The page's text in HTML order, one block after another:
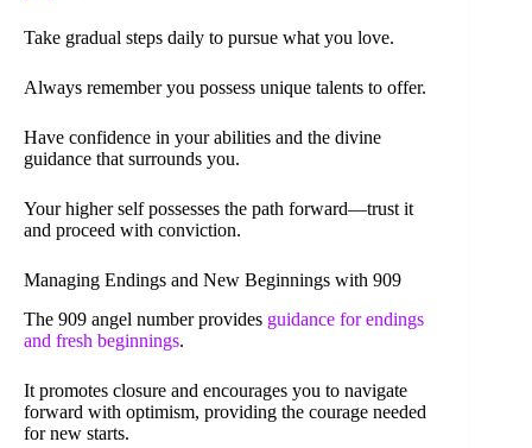
Take gradual steps daily to pursue what you love.
Always remember you possess unique talents to offer.
Have confidence in your abilities and the divine
guidance that surrounds you.
Your higher self possesses the path forward—trust it
and proceed with conviction.
Managing Endings and New Beginnings with 909
The 909 angel number provides guidance for endings
and fresh beginnings.
It promotes closure and encourages you to navigate
forward with optimism, providing the courage needed
for new starts.